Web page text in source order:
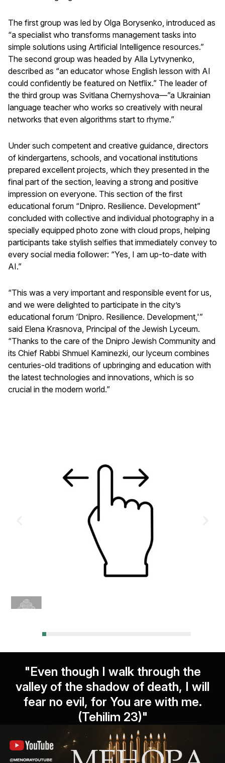
The first group was led by Olga Borysenko, introduced as
“a specialist who transforms management tasks into
simple solutions using Artificial Intelligence resources.”
The second group was headed by Alla Lytvynenko,
described as “an educator whose English lesson with AI
could confidently be featured on Netflix.” The leader of
the third group was Svitlana Chernyshova—”a Ukrainian
language teacher who works so creatively with neural
networks that even algorithms start to rhyme.”
Under such competent and creative guidance, directors
of kindergartens, schools, and vocational institutions
prepared excellent projects, which they presented in the
final part of the section, leaving a strong and positive
impression on everyone. This section of the first
educational forum “Dnipro. Resilience. Development”
concluded with collective and individual photography in a
specially equipped photo zone with cloud props, helping
participants take stylish selfies that immediately convey to
every social media follower: “Yes, I am up-to-date with
AI.”
“This was a very important and responsible event for us,
and we were delighted to participate in the city’s
educational forum ‘Dnipro. Resilience. Development,'”
said Elena Krasnova, Principal of the Jewish Lyceum.
“Thanks to the care of the Dnipro Jewish Community and
its Chief Rabbi Shmuel Kaminezki, our lyceum combines
centuries-old traditions of upbringing and education with
the latest technologies and innovations, which is so
crucial in the modern world.”
"Even though I walk through the
valley of the shadow of death, I will
fear no evil, for You are with me.
(Tehilim 23)"